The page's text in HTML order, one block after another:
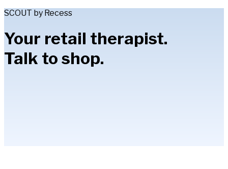
SCOUT by Recess
Your retail therapist.
Talk to shop.